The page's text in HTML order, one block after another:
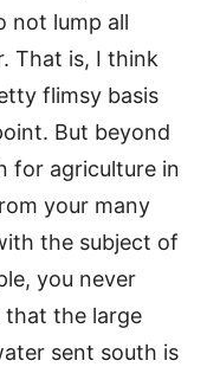
not lump all
That is, I think
flimsy basis
But beyond
for agriculture in
your many
the subject of
you never
the large
sent south is